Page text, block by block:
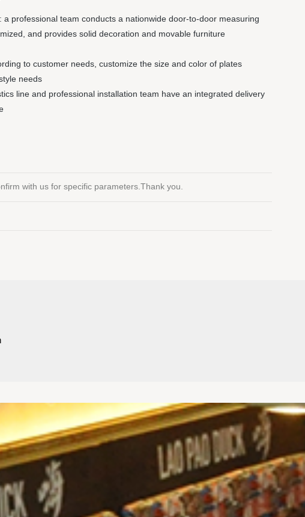
professional team conducts a nationwide door-to-door measuring
and provides solid decoration and movable furniture
to customer needs, customize the size and color of plates
needs
line and professional installation team have an integrated delivery
with us for specific parameters.Thank you.